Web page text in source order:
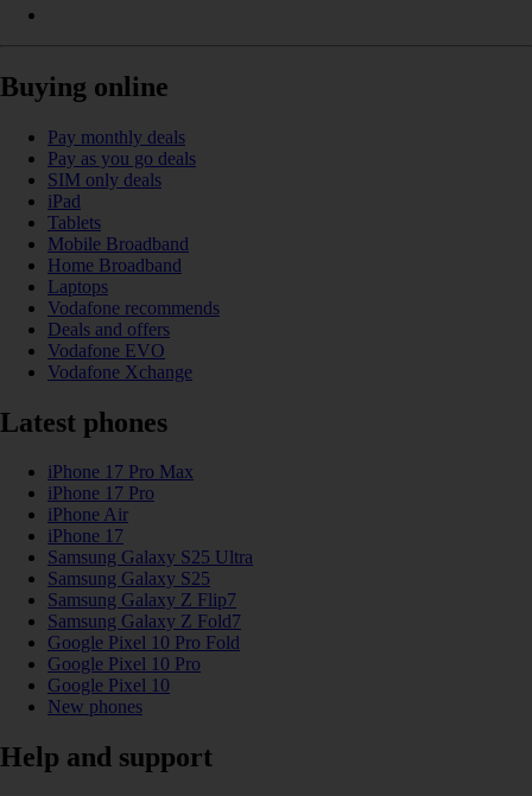
Buying online
Pay monthly deals
Pay as you go deals
SIM only deals
iPad
Tablets
Mobile Broadband
Home Broadband
Laptops
Vodafone recommends
Deals and offers
Vodafone EVO
Vodafone Xchange
Latest phones
iPhone 17 Pro Max
iPhone 17 Pro
iPhone Air
iPhone 17
Samsung Galaxy S25 Ultra
Samsung Galaxy S25
Samsung Galaxy Z Flip7
Samsung Galaxy Z Fold7
Google Pixel 10 Pro Fold
Google Pixel 10 Pro
Google Pixel 10
New phones
Help and support